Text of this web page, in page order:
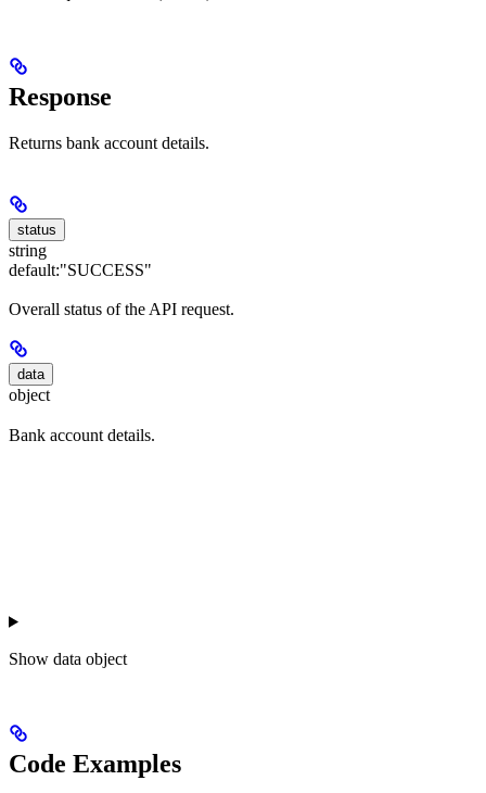
Response
Returns bank account details.
status
string
default:"SUCCESS"
Overall status of the API request.
data
object
Bank account details.
Show data object
Code Examples